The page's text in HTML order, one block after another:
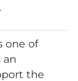
one of
an
the